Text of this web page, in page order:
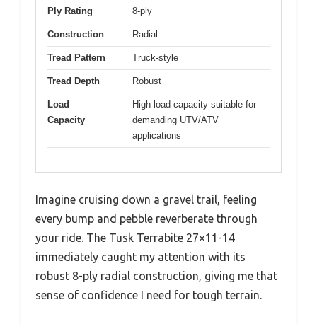
Ply Rating 8-ply
Construction Radial
Tread Pattern Truck-style
Tread Depth Robust
Load
Capacity
High load capacity suitable for
demanding UTV/ATV
applications
Imagine cruising down a gravel trail, feeling
every bump and pebble reverberate through
your ride. The Tusk Terrabite 27×11-14
immediately caught my attention with its
robust 8-ply radial construction, giving me that
sense of confidence I need for tough terrain.